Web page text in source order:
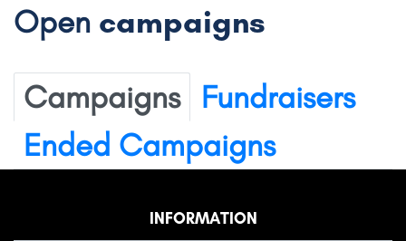
Open campaigns
Campaigns Fundraisers
Ended Campaigns
INFORMATION